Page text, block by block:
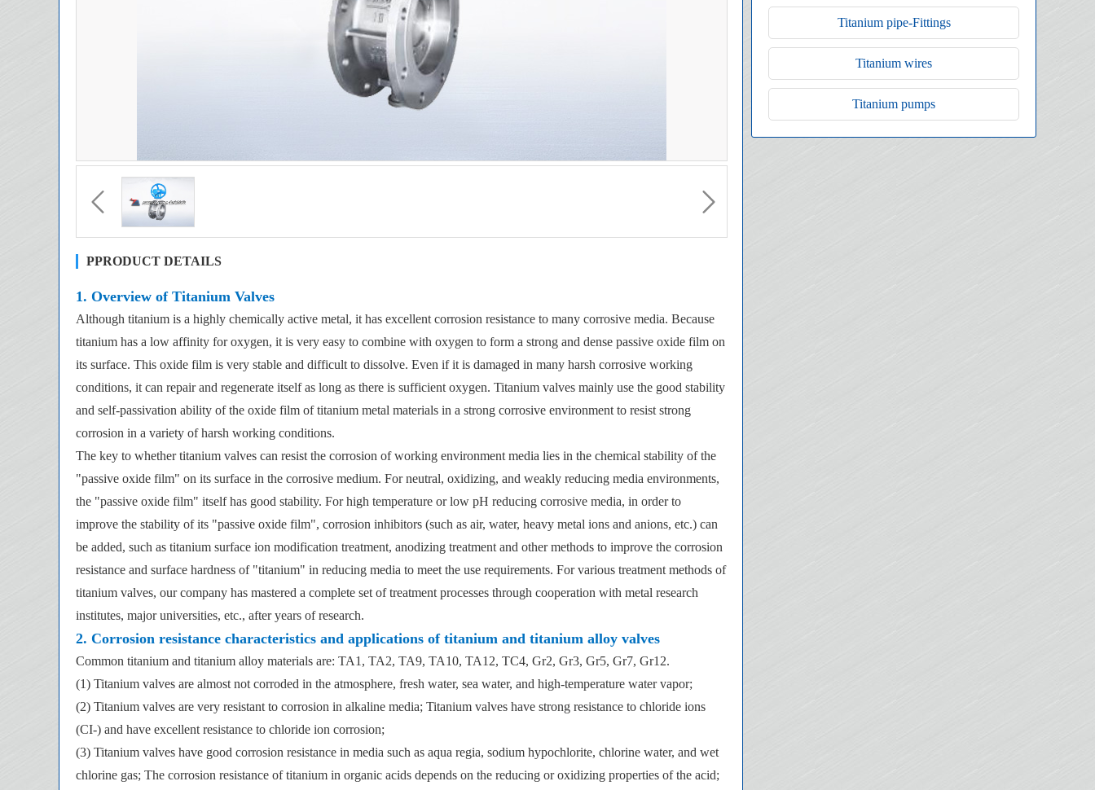
PPRODUCT DETAILS
1. Overview of Titanium Valves
Although titanium is a highly chemically active metal, it has excellent corrosion resistance to many corrosive media. Because
titanium has a low affinity for oxygen, it is very easy to combine with oxygen to form a strong and dense passive oxide film on
its surface. This oxide film is very stable and difficult to dissolve. Even if it is damaged in many harsh corrosive working
conditions, it can repair and regenerate itself as long as there is sufficient oxygen. Titanium valves mainly use the good stability
and self-passivation ability of the oxide film of titanium metal materials in a strong corrosive environment to resist strong
corrosion in a variety of harsh working conditions.
The key to whether titanium valves can resist the corrosion of working environment media lies in the chemical stability of the
"passive oxide film" on its surface in the corrosive medium. For neutral, oxidizing, and weakly reducing media environments,
the "passive oxide film" itself has good stability. For high temperature or low pH reducing corrosive media, in order to
improve the stability of its "passive oxide film", corrosion inhibitors (such as air, water, heavy metal ions and anions, etc.) can
be added, such as titanium surface ion modification treatment, anodizing treatment and other methods to improve the corrosion
resistance and surface hardness of "titanium" in reducing media to meet the use requirements. For various treatment methods of
titanium valves, our company has mastered a complete set of treatment processes through cooperation with metal research
institutes, major universities, etc., after years of research.
2. Corrosion resistance characteristics and applications of titanium and titanium alloy valves
Common titanium and titanium alloy materials are: TA1, TA2, TA9, TA10, TA12, TC4, Gr2, Gr3, Gr5, Gr7, Gr12.
(1) Titanium valves are almost not corroded in the atmosphere, fresh water, sea water, and high-temperature water vapor;
(2) Titanium valves are very resistant to corrosion in alkaline media; Titanium valves have strong resistance to chloride ions
(CI-) and have excellent resistance to chloride ion corrosion;
(3) Titanium valves have good corrosion resistance in media such as aqua regia, sodium hypochlorite, chlorine water, and wet
chlorine gas; The corrosion resistance of titanium in organic acids depends on the reducing or oxidizing properties of the acid;
Titanium pipe-Fittings
Titanium wires
Titanium pumps